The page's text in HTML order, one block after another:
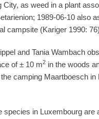
as weed in a plant
1989-06-10 also
campsite (Kariger 1990:
and Tania Wambach
of ± 10 m2 in the woods
camping Maartboesch in
species in Luxembourg